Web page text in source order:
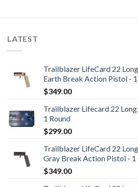
LATEST
Trailblazer LifeCard 22
Earth Break Action Pistol -
$349.00
Trailblazer Lifecard 22
1 Round
$299.00
Trailblazer LifeCard 22
Gray Break Action Pistol - 1
$349.00